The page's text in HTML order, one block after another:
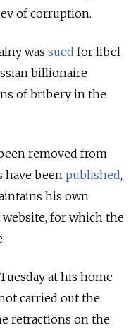
of corruption.
was sued for libel
billionaire
of bribery in the
removed from
have been published,
his own
for which the
Tuesday at his home
carried out the
retractions on the